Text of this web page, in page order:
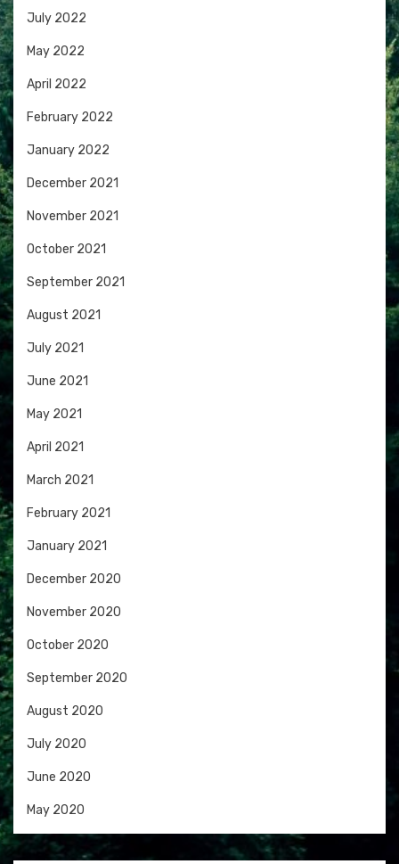
July 2022
May 2022
April 2022
February 2022
January 2022
December 2021
November 2021
October 2021
September 2021
August 2021
July 2021
June 2021
May 2021
April 2021
March 2021
February 2021
January 2021
December 2020
November 2020
October 2020
September 2020
August 2020
July 2020
June 2020
May 2020